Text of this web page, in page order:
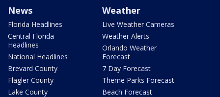
News
Florida Headlines
Central Florida
Headlines
National Headlines
Brevard County
Flagler County
Lake County
Weather
Live Weather Cameras
Weather Alerts
Orlando Weather
Forecast
7 Day Forecast
Theme Parks Forecast
Beach Forecast